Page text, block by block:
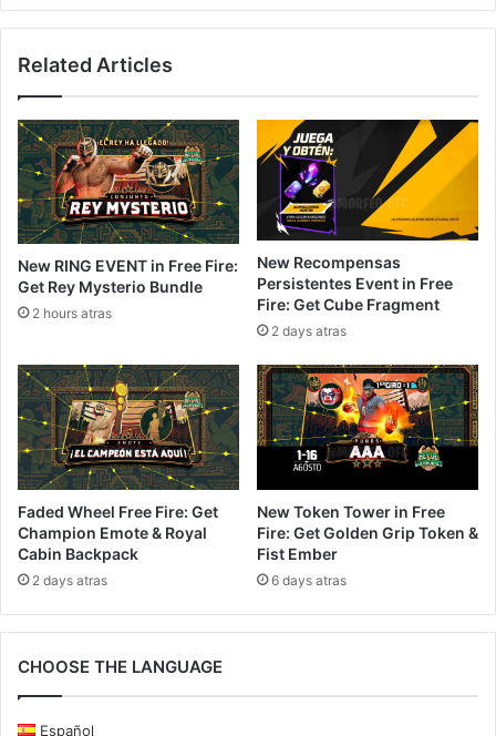
Related Articles
New RING EVENT in Free Fire:
Get Rey Mysterio Bundle
2 hours atras
New Recompensas
Persistentes Event in Free
Fire: Get Cube Fragment
2 days atras
Faded Wheel Free Fire: Get
Champion Emote & Royal
Cabin Backpack
2 days atras
New Token Tower in Free
Fire: Get Golden Grip Token &
Fist Ember
6 days atras
CHOOSE THE LANGUAGE
Español